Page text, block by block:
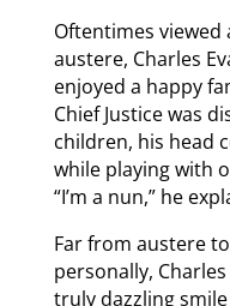
Oftentimes
austere, Charles
enjoyed a happy
Chief Justice was
children, his head
while playing with
“I’m a nun,” he
Far from austere
personally,
truly dazzling